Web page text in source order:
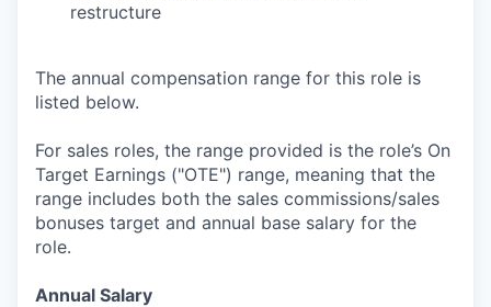
restructure
The annual compensation range for this role is
listed below.
For sales roles, the range provided is the role’s On
Target Earnings ("OTE") range, meaning that the
range includes both the sales commissions/sales
bonuses target and annual base salary for the
role.
Annual Salary